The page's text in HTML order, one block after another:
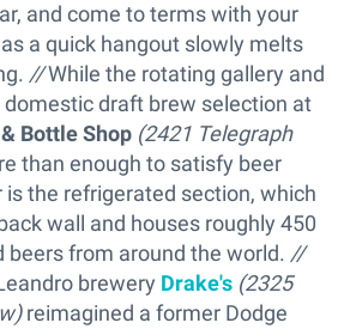
and come to terms with your
a quick hangout slowly melts
//While the rotating gallery and
draft brew selection at
Bottle Shop (2421 Telegraph
than enough to satisfy beer
is the refrigerated section, which
wall and houses roughly 450
beers from around the world. //
brewery Drake's (2325
reimagined a former Dodge